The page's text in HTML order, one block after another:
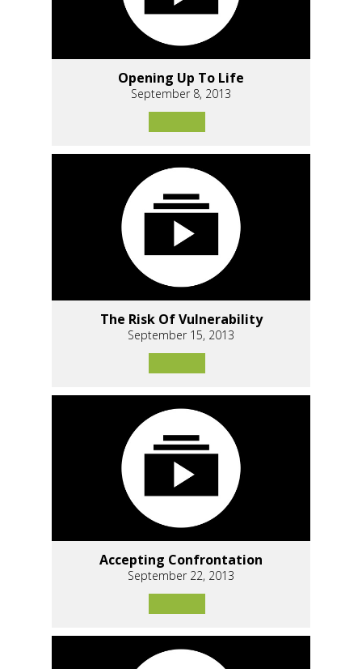
Opening Up To Life
September 8, 2013
The Risk Of Vulnerability
September 15, 2013
Accepting Confrontation
September 22, 2013